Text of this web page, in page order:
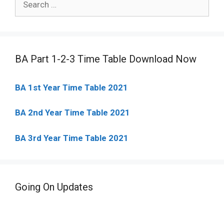
for:
BA Part 1-2-3 Time Table Download Now
BA 1st Year Time Table 2021
BA 2nd Year Time Table 2021
BA 3rd Year Time Table 2021
Going On Updates